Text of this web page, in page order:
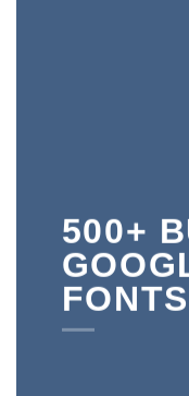
500+
FONTS